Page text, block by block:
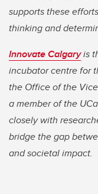
supports these
thinking and
Innovate Calgaryis
incubator centre for
the Office of the
a member of the
closely with
bridge the gap
and societal impact.